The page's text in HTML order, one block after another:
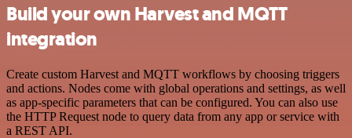
Build your own Harvest and MQTT
integration
Create custom Harvest and MQTT workflows by choosing triggers
and actions. Nodes come with global operations and settings, as well
as app-specific parameters that can be configured. You can also use
the HTTP Request node to query data from any app or service with
a REST API.